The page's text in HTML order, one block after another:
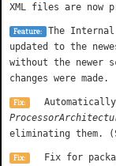
XML files are now
Feature: The Internal
updated to the
without the newer
changes were made.
Fix:
eliminating them.
Fix: Fix for